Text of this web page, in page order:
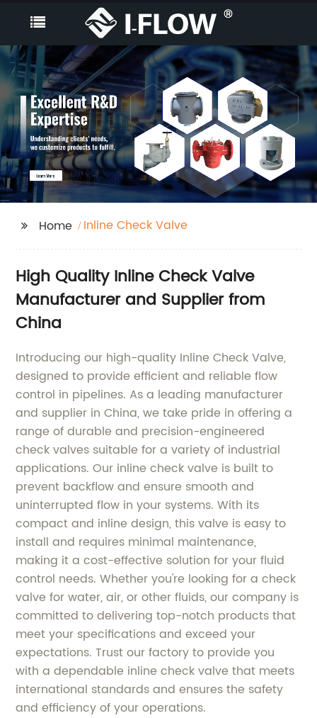
Home Inline Check Valve
High Quality Inline Check Valve
Manufacturer and Supplier from
China
Introducing our high-quality Inline Check Valve,
designed to provide efficient and reliable flow
control in pipelines. As a leading manufacturer
and supplier in China, we take pride in offering a
range of durable and precision-engineered
check valves suitable for a variety of industrial
applications. Our inline check valve is built to
prevent backflow and ensure smooth and
uninterrupted flow in your systems. With its
compact and inline design, this valve is easy to
install and requires minimal maintenance,
making it a cost-effective solution for your fluid
control needs. Whether you're looking for a check
valve for water, air, or other fluids, our company is
committed to delivering top-notch products that
meet your specifications and exceed your
expectations. Trust our factory to provide you
with a dependable inline check valve that meets
international standards and ensures the safety
and efficiency of your operations.